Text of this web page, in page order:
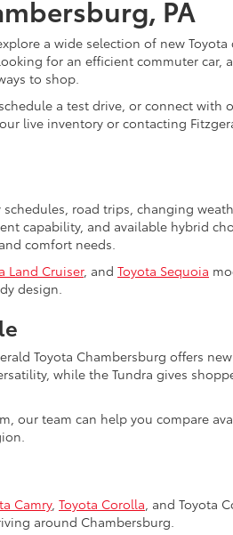
PA
a wide selection of new Toyota
for an efficient commuter car,
to shop.
a test drive, or connect
live inventory or contacting
road trips, changing
capability, and available hybrid
comfort needs.
Land Cruiser, and Toyota Sequoia
design.
Toyota Chambersburg offers
while the Tundra gives
our team can help you compare
Camry, Toyota Corolla, and Toyota
around Chambersburg.